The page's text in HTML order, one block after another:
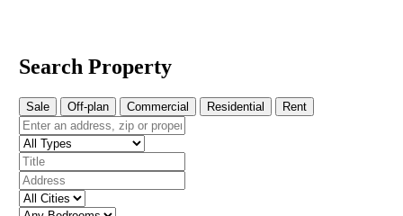
Search Property
Sale Off-plan Commercial Residential Rent